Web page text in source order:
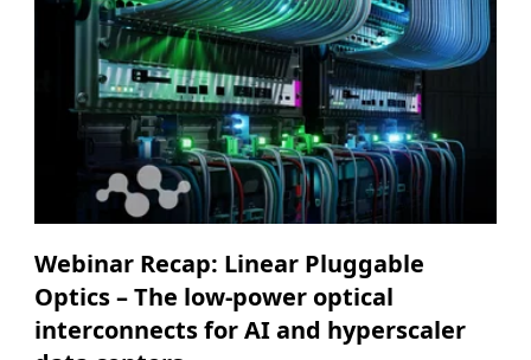
Webinar Recap: Linear Pluggable
Optics – The low-power optical
interconnects for AI and hyperscaler